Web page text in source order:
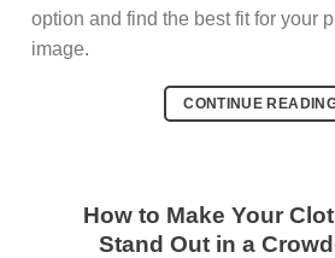
option and find the best fit for your
image.
CONTINUE
How to Make Your
Stand Out in a